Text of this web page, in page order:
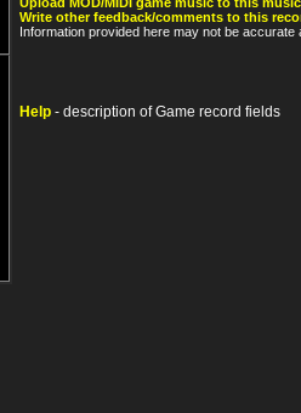
Write other feedback/comments to this
Information provided here may not be
Help - description of Game record fields